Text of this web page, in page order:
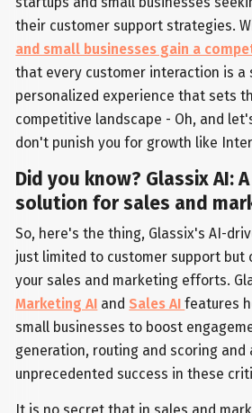
their customer support strategies.
and small businesses gain a
that every customer interaction is a
personalized experience that sets
competitive landscape - Oh, and
don't punish you for growth like
Did you know? Glassix AI:
solution for sales and
So, here's the thing, Glassix's AI-
just limited to customer support but
your sales and marketing efforts.
Marketing AI andSales AIfeatures
small businesses to boost
generation, routing and scoring and
unprecedented success in these